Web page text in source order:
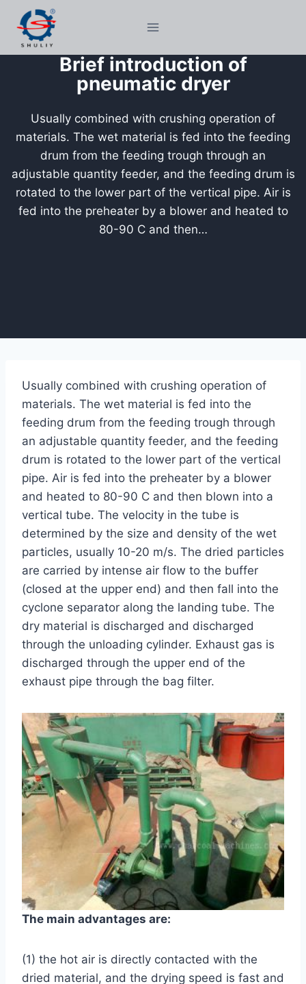
content
Brief introduction of
pneumatic dryer
Usually combined with crushing operation of
materials. The wet material is fed into the feeding
drum from the feeding trough through an
adjustable quantity feeder, and the feeding drum is
rotated to the lower part of the vertical pipe. Air is
fed into the preheater by a blower and heated to
80-90 C and then…
Usually combined with crushing operation of
materials. The wet material is fed into the
feeding drum from the feeding trough through
an adjustable quantity feeder, and the feeding
drum is rotated to the lower part of the vertical
pipe. Air is fed into the preheater by a blower
and heated to 80-90 C and then blown into a
vertical tube. The velocity in the tube is
determined by the size and density of the wet
particles, usually 10-20 m/s. The dried particles
are carried by intense air flow to the buffer
(closed at the upper end) and then fall into the
cyclone separator along the landing tube. The
dry material is discharged and discharged
through the unloading cylinder. Exhaust gas is
discharged through the upper end of the
exhaust pipe through the bag filter.
The main advantages are:
(1) the hot air is directly contacted with the
dried material, and the drying speed is fast and